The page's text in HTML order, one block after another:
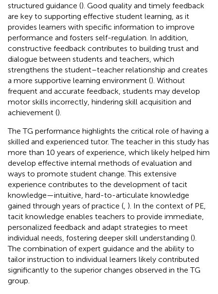
structured guidance (). Good quality and timely feedback
are key to supporting effective student learning, as it
provides learners with specific information to improve
performance and fosters self-regulation. In addition,
constructive feedback contributes to building trust and
dialogue between students and teachers, which
strengthens the student–teacher relationship and creates
a more supportive learning environment (). Without
frequent and accurate feedback, students may develop
motor skills incorrectly, hindering skill acquisition and
achievement ().
The TG performance highlights the critical role of having a
skilled and experienced tutor. The teacher in this study has
more than 10 years of experience, which likely helped him
develop effective internal methods of evaluation and
ways to promote student change. This extensive
experience contributes to the development of tacit
knowledge—intuitive, hard-to-articulate knowledge
gained through years of practice ( ). In the context of PE,
tacit knowledge enables teachers to provide immediate,
personalized feedback and adapt strategies to meet
individual needs, fostering deeper skill understanding ().
The combination of expert guidance and the ability to
tailor instruction to individual learners likely contributed
significantly to the superior changes observed in the TG
group.